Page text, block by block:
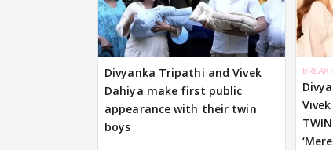
Divyanka Tripathi and Vivek
Dahiya make first public
appearance with their twin
boys